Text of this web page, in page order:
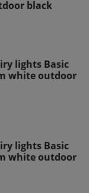
black
lights Basic
white outdoor
lights Basic
white outdoor